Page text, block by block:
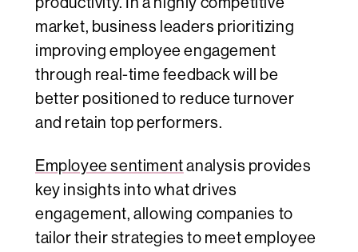
market, business leaders prioritizing
improving employee engagement
through real-time feedback will be
better positioned to reduce turnover
and retain top performers.
Employee sentimentanalysis provides
key insights into what drives
engagement, allowing companies to
tailor their strategies to meet employee